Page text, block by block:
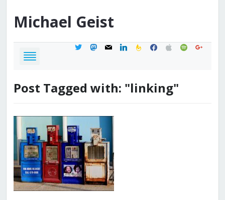
Michael Geist
twittermastodon
mail linkedinfeedburner
facebook
applespotifygoogle
Post Tagged with: "linking"